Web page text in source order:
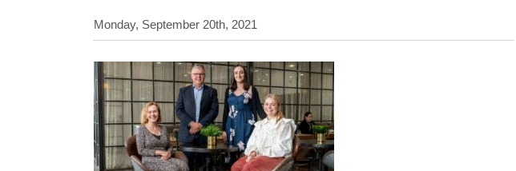
Monday, September 20th, 2021